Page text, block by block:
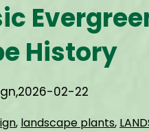
History
2026-02-22
, landscape plants,